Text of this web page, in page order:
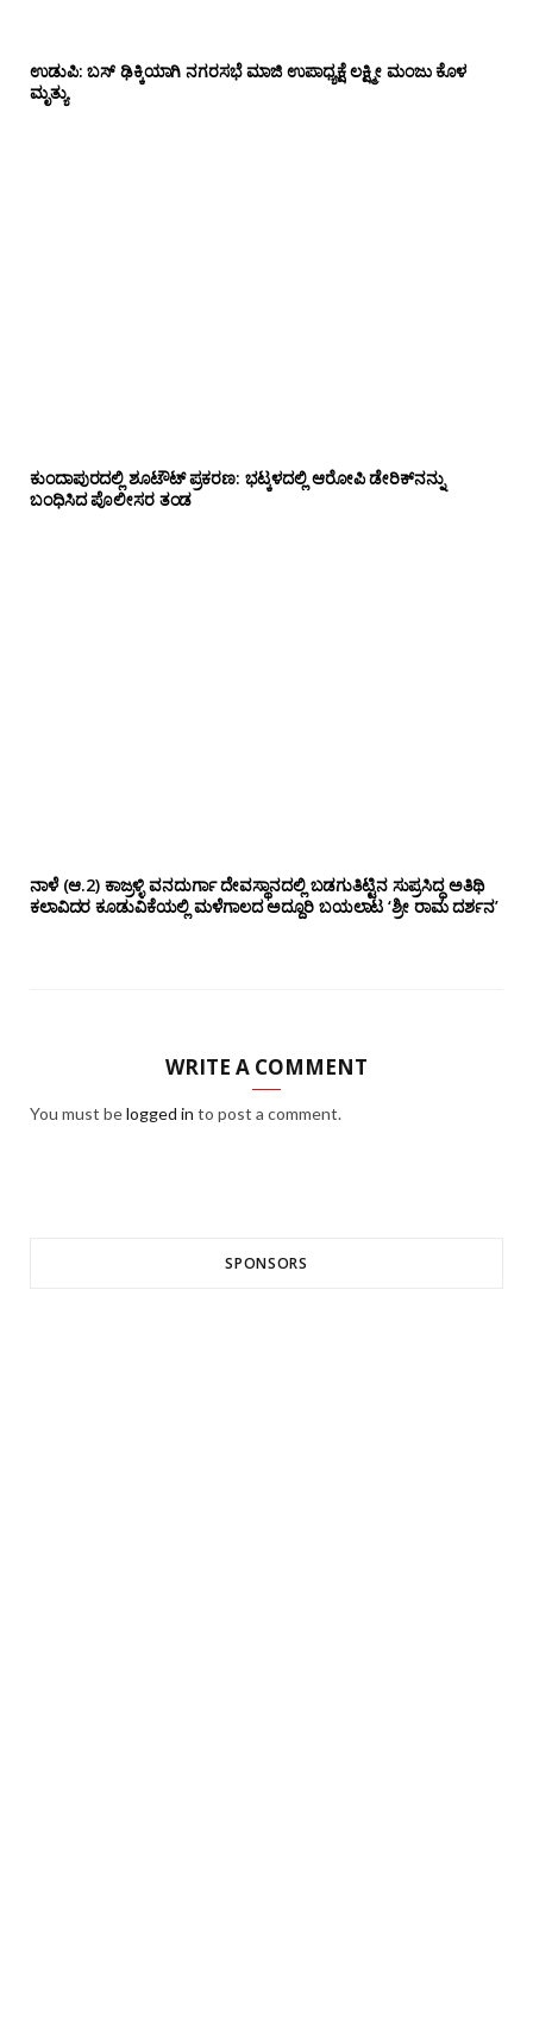
ಉಡುಪಿ: ಬಸ್ ಢಿಕ್ಕಿಯಾಗಿ ನಗರಸಭೆ ಮಾಜಿ ಉಪಾಧ್ಯಕ್ಷೆ ಲಕ್ಷ್ಮೀ ಮಂಜು ಕೊಳ
ಮೃತ್ಯು
ಕುಂದಾಪುರದಲ್ಲಿ ಶೂಟೌಟ್ ಪ್ರಕರಣ: ಭಟ್ಕಳದಲ್ಲಿ ಆರೋಪಿ ಡೇರಿಕ್‌ನನ್ನು
ಬಂಧಿಸಿದ ಪೊಲೀಸರ ತಂಡ
ನಾಳೆ (ಆ.2) ಕಾಜ್ರಳ್ಳಿ ವನದುರ್ಗಾ ದೇವಸ್ಥಾನದಲ್ಲಿ ಬಡಗುತಿಟ್ಟಿನ ಸುಪ್ರಸಿದ್ಧ ಅತಿಥಿ
ಕಲಾವಿದರ ಕೂಡುವಿಕೆಯಲ್ಲಿ ಮಳೆಗಾಲದ ಅದ್ದೂರಿ ಬಯಲಾಟ ‘ಶ್ರೀ ರಾಮ ದರ್ಶನ’
WRITE A COMMENT
You must belogged in to post a comment.
SPONSORS